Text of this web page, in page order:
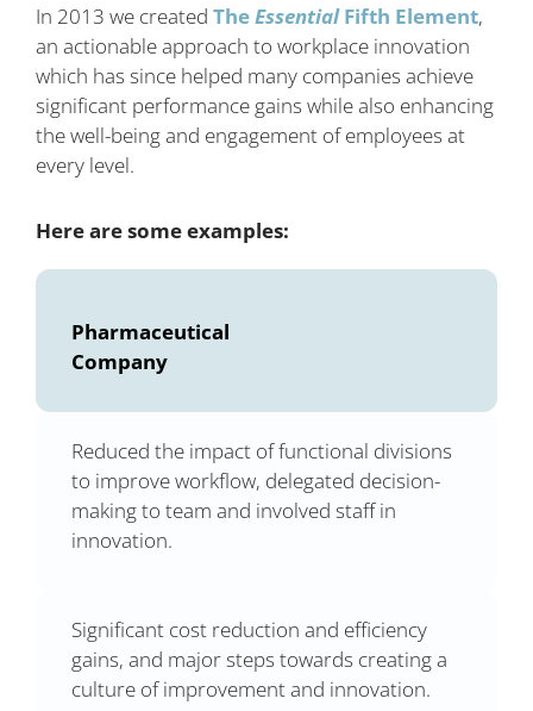
In 2013 we created TheEssentialFifth Element,
an actionable approach to workplace innovation
which has since helped many companies achieve
significant performance gains while also enhancing
the well-being and engagement of employees at
every level.
Here are some examples:
Pharmaceutical
Company
Reduced the impact of functional divisions
to improve workflow, delegated decision-
making to team and involved staff in
innovation.
Significant cost reduction and efficiency
gains, and major steps towards creating a
culture of improvement and innovation.